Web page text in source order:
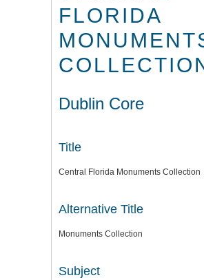
FLORIDA
Dublin Core
Title
Central Florida Monuments Collection
Alternative Title
Monuments Collection
Subject